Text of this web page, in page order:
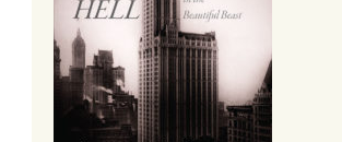
Fatal Ballyhoo Timeline